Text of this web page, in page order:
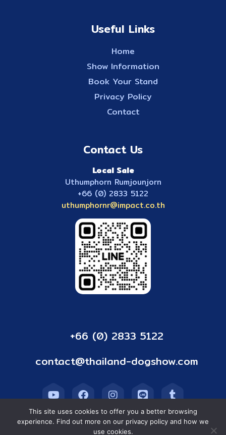
Useful Links
Home
Show Information
Book Your Stand
Privacy Policy
Contact
Contact Us
Local Sale
Uthumphorn Rumjounjorn
+66 (0) 2833 5122
uthumphornr@impact.co.th
+66 (0) 2833 5122
contact@thailand-dogshow.com
This site uses cookies to offer you a better browsing
experience. Find out more on our privacy policy and how we
use cookies.